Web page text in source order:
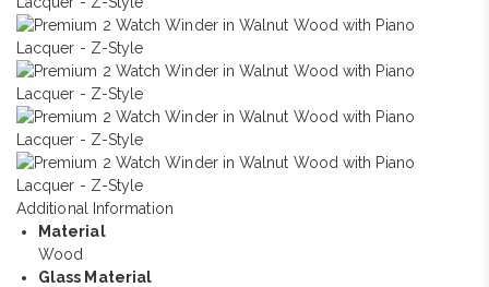
Additional Information
Material
Wood
Glass Material